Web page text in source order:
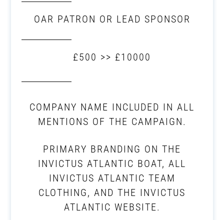
OAR PATRON OR LEAD SPONSOR
£500 >> £10000
COMPANY NAME INCLUDED IN ALL
MENTIONS OF THE CAMPAIGN.
PRIMARY BRANDING ON THE
INVICTUS ATLANTIC BOAT, ALL
INVICTUS ATLANTIC TEAM
CLOTHING, AND THE INVICTUS
ATLANTIC WEBSITE.